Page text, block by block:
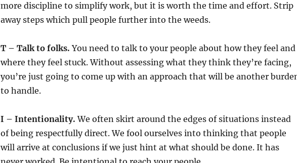
more discipline to simplify work, but it is worth the time and effort. Strip
away steps which pull people further into the weeds.
T – Talk to folks. You need to talk to your people about how they feel and
where they feel stuck. Without assessing what they think they’re facing,
you’re just going to come up with an approach that will be another
to handle.
I – Intentionality. We often skirt around the edges of situations instead
of being respectfully direct. We fool ourselves into thinking that people
will arrive at conclusions if we just hint at what should be done. It has